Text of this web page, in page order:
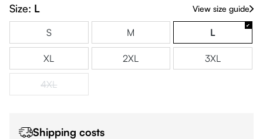
Size: L View size guide
S M L
XL 2XL 3XL
4XL(This option is currently unavailable.)
Shipping costs